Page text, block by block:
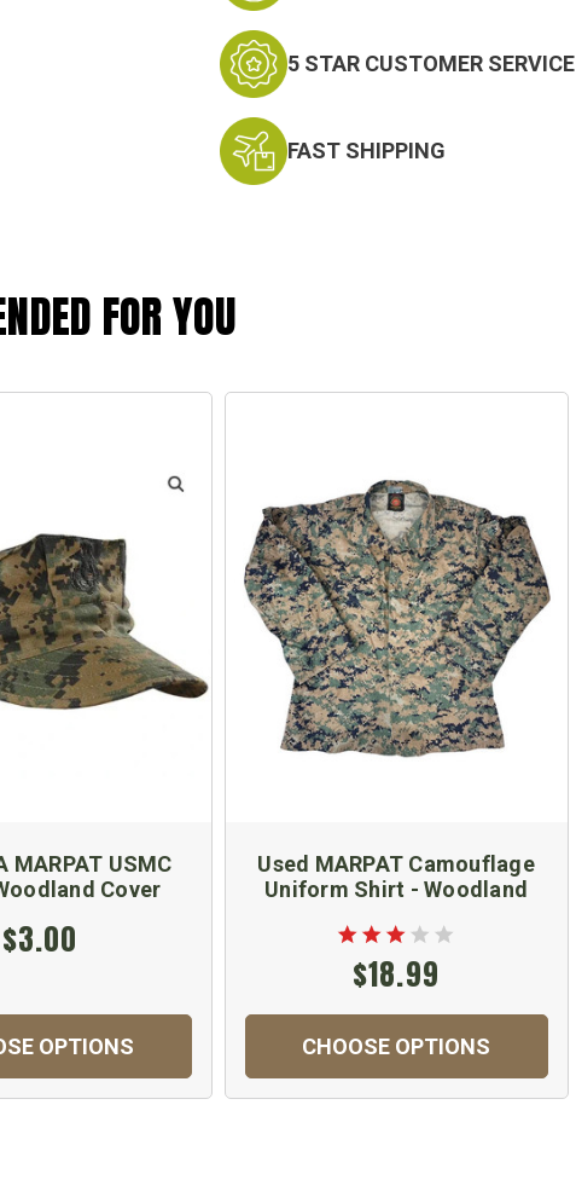
5 STAR CUSTOMER SERVICE
FAST SHIPPING
FOR YOU
MARPAT USMC
Cover
$3.00
OPTIONS
Used MARPAT Camouflage
Uniform Shirt - Woodland
$18.99
CHOOSE OPTIONS